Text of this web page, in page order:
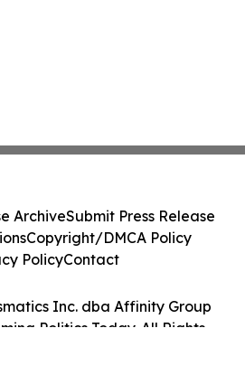
Inc. dba Affinity Group
Politics Today. All Rights
ArchiveSubmit Press Release
Copyright/DMCA Policy
PolicyContact